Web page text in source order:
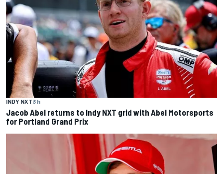
INDY NXT3 h
Jacob Abel returns to Indy NXT grid with Abel Motorsports
for Portland Grand Prix